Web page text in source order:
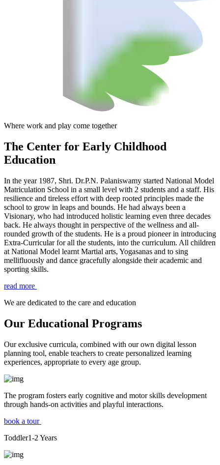
Where work and play come together
The Center for Early Childhood
Education
In the year 1987, Shri. Dr.P.N. Palaniswamy started National Model
Matriculation School in a small level with 2 students and a staff. His
resilience and tireless effort with deep rooted principles made the
school to grow in leaps and bounds. He had always been a
Visionary, who had introduced holistic learning even three decades
back. He always thought in perspective of the wellness and all-
rounded growth of the students. He is a proud pioneer in introducing
Extra-Curricular for all the students, into the curriculum. All children
at National Model learnt Martial arts, Yogasanas and to sing
mellifluously and dance gracefully alongside their academic and
sporting skills.
read more
We are dedicated to the care and education
Our Educational Programs
Our exclusive curricula, combined with our own digital lesson
planning tool, enable teachers to create personalized learning
experiences, appropriate to every age group.
The program fosters early cognitive and motor skills development
through hands-on activities and playful interactions.
book a tour
Toddler1-2 Years